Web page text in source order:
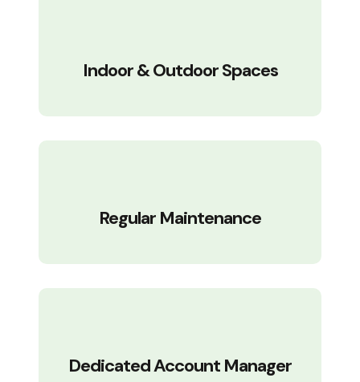
Indoor & Outdoor Spaces
Regular Maintenance
Dedicated Account Manager